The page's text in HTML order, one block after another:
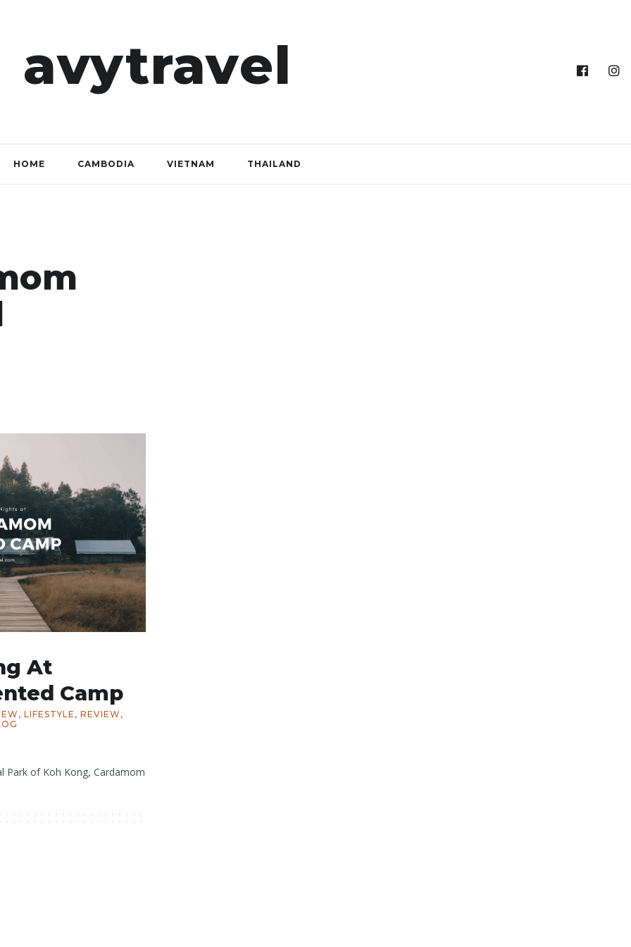
avytravel
HOME CAMBODIA VIETNAM THAILAND
At
Camp
, LIFESTYLE , REVIEW ,
Park of Koh Kong, Cardamom